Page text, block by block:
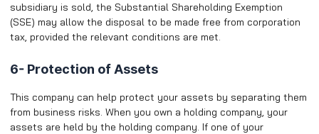
subsidiary is sold, the Substantial Shareholding Exemption
(SSE) may allow the disposal to be made free from corporation
tax, provided the relevant conditions are met.
6- Protection of Assets
This company can help protect your assets by separating them
from business risks. When you own a holding company, your
assets are held by the holding company. If one of your